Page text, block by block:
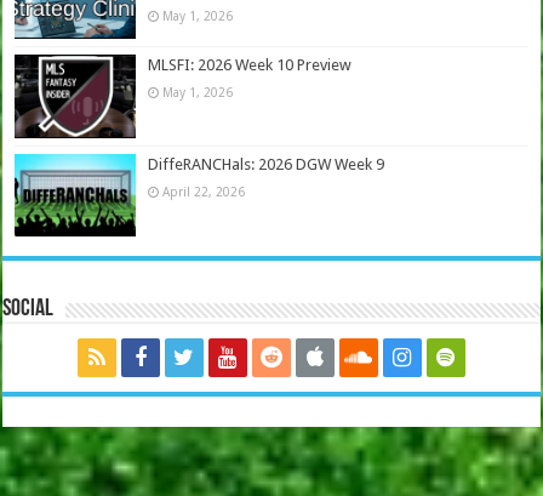
May 1, 2026
MLSFI: 2026 Week 10 Preview
May 1, 2026
DiffeRANCHals: 2026 DGW Week 9
April 22, 2026
Social